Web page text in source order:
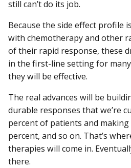
still can’t do its job.
Because the side effect profile
with chemotherapy and other
of their rapid response, these
in the first-line setting for
they will be effective.
The real advances will be
durable responses that we’re
percent of patients and making
percent, and so on. That’s
therapies will come in.
there.